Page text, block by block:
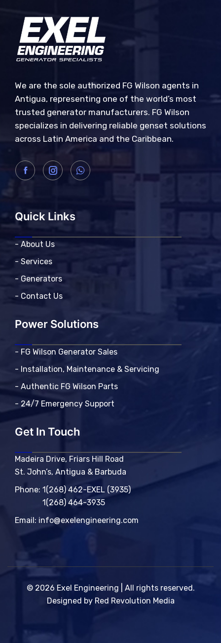
We are the sole authorized FG Wilson agents in
Antigua, representing one of the world’s most
trusted generator manufacturers. FG Wilson
specializes in delivering reliable genset solutions
across Latin America and the Caribbean.
Quick Links
- About Us
- Services
- Generators
- Contact Us
Power Solutions
- FG Wilson Generator Sales
- Installation, Maintenance & Servicing
- Authentic FG Wilson Parts
- 24/7 Emergency Support
Get In Touch
Madeira Drive, Friars Hill Road
St. John’s, Antigua & Barbuda
Phone: 1(268) 462-EXEL (3935)
1(268) 464-3935
Email: info@exelengineering.com
© 2026 Exel Engineering | All rights reserved.
Designed by Red Revolution Media